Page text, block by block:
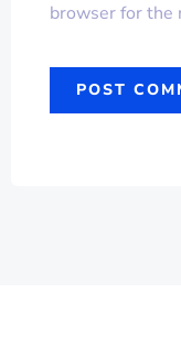
browser for the